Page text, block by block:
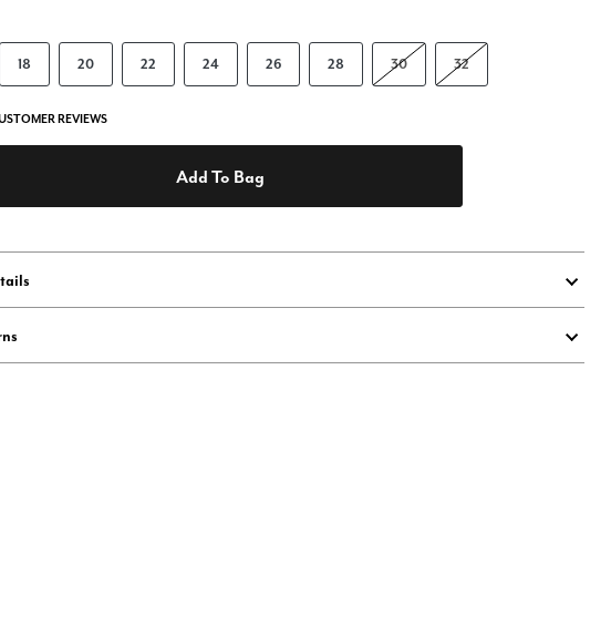
18 20 22 24 26 28 30 32
REVIEWS
Add To Bag